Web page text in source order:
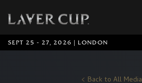
SEPT 25 - 27, 2026 | LONDON
Back to All Media